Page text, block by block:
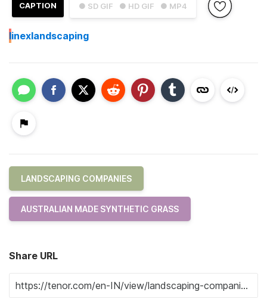
● SD GIF ● HD GIF ● MP4
CAPTION
Iinexlandscaping
LANDSCAPING COMPANIES
AUSTRALIAN MADE SYNTHETIC GRASS
Share URL